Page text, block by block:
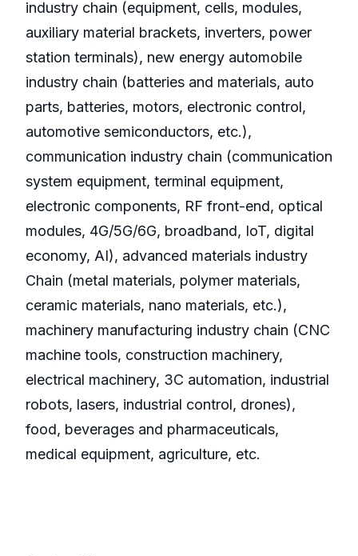
industry chain (equipment, cells, modules,
auxiliary material brackets, inverters, power
station terminals), new energy automobile
industry chain (batteries and materials, auto
parts, batteries, motors, electronic control,
automotive semiconductors, etc.),
communication industry chain (communication
system equipment, terminal equipment,
electronic components, RF front-end, optical
modules, 4G/5G/6G, broadband, IoT, digital
economy, AI), advanced materials industry
Chain (metal materials, polymer materials,
ceramic materials, nano materials, etc.),
machinery manufacturing industry chain (CNC
machine tools, construction machinery,
electrical machinery, 3C automation, industrial
robots, lasers, industrial control, drones),
food, beverages and pharmaceuticals,
medical equipment, agriculture, etc.